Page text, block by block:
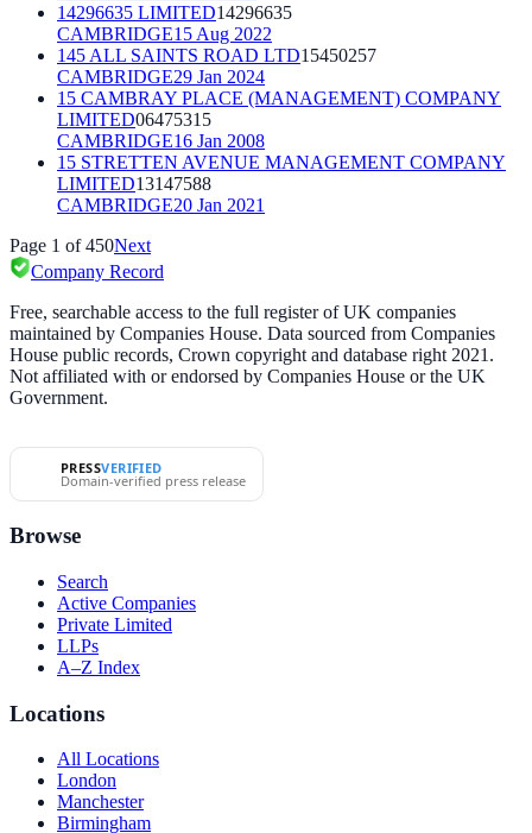
14296635 LIMITED14296635
CAMBRIDGE15 Aug 2022
145 ALL SAINTS ROAD LTD15450257
CAMBRIDGE29 Jan 2024
15 CAMBRAY PLACE (MANAGEMENT) COMPANY
LIMITED06475315
CAMBRIDGE16 Jan 2008
15 STRETTEN AVENUE MANAGEMENT COMPANY
LIMITED13147588
CAMBRIDGE20 Jan 2021
Page 1 of450Next
Company Record
Free, searchable access to the full register of UK companies
maintained by Companies House. Data sourced from Companies
House public records, Crown copyright and database right 2021.
Not affiliated with or endorsed by Companies House or the UK
Government.
PRESSVERIFIED
Domain-verified press release
Browse
Search
Active Companies
Private Limited
LLPs
A–Z Index
Locations
All Locations
London
Manchester
Birmingham